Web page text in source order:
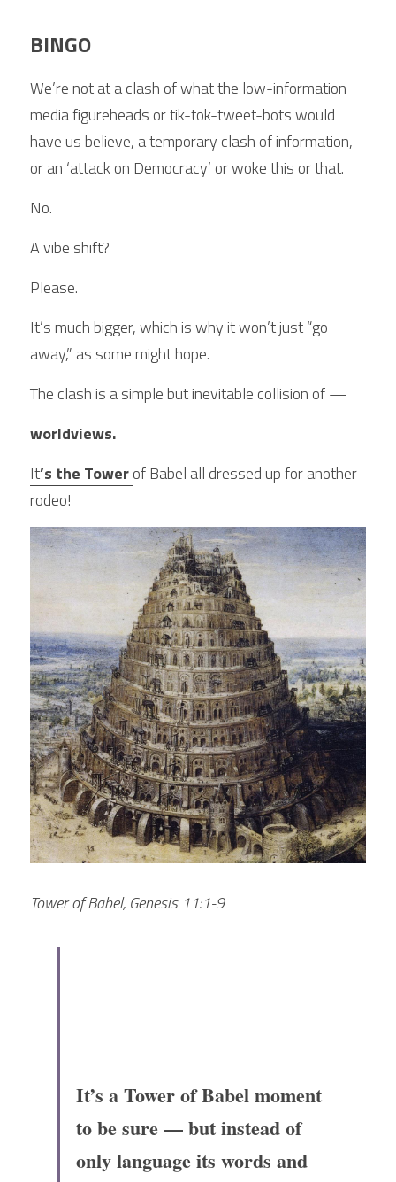
BINGO
We’re not at a clash of what the low-information
media figureheads or tik-tok-tweet-bots would
have us believe, a temporary clash of information,
or an ‘attack on Democracy’ or woke this or that.
No.
A vibe shift?
Please.
It’s much bigger, which is why it won’t just “go
away,” as some might hope.
The clash is a simple but inevitable collision of —
worldviews.
It’s the Tower of Babel all dressed up for another
rodeo!
Tower of Babel, Genesis 11:1-9
It’s a Tower of Babel moment
to be sure — but instead of
only language its words and